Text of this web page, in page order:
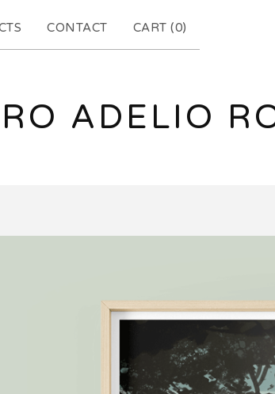
CONTACT CART (0)
ADELIO